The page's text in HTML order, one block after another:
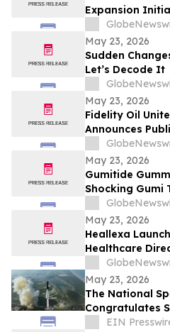
Expansion
Meme Coin
May 23, 2026
Sudden
Let’s Decode It
May 23, 2026
Fidelity Oil
Announces
Themed Crypto
May 23, 2026
Gumitide
Shocking Gumi
Investigation
May 23, 2026
Heallexa
Healthcare
Provider
Booking Care
May 23, 2026
The National
Congratulates
Starship Flight
EIN